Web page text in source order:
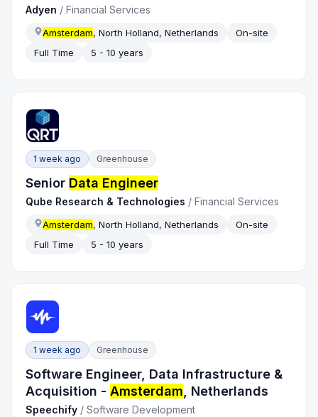
Adyen /Financial Services
Amsterdam, North Holland, Netherlands
On-site
Full Time
5 - 10 years
1 week ago Greenhouse
Senior Data Engineer
Qube Research & Technologies /Financial Services
Amsterdam, North Holland, Netherlands
On-site
Full Time
5 - 10 years
1 week ago Greenhouse
Software Engineer, Data Infrastructure &
Acquisition -Amsterdam , Netherlands
Speechify /Software Development